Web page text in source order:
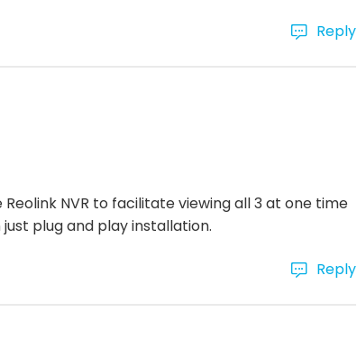
Reply
NVR to facilitate viewing all 3 at one time
plug and play installation.
Reply